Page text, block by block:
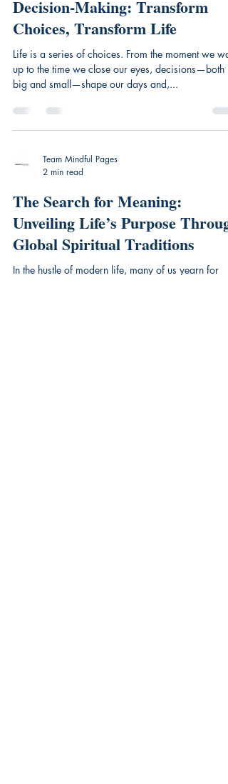
Decision-Making: Transform
Choices, Transform Life
Life is a series of choices. From the moment we
up to the time we close our eyes, decisions—both
big and small—shape our days and,...
Team Mindful Pages
2 min read
The Search for Meaning:
Unveiling Life’s Purpose Through
Global Spiritual Traditions
In the hustle of modern life, many of us yearn for